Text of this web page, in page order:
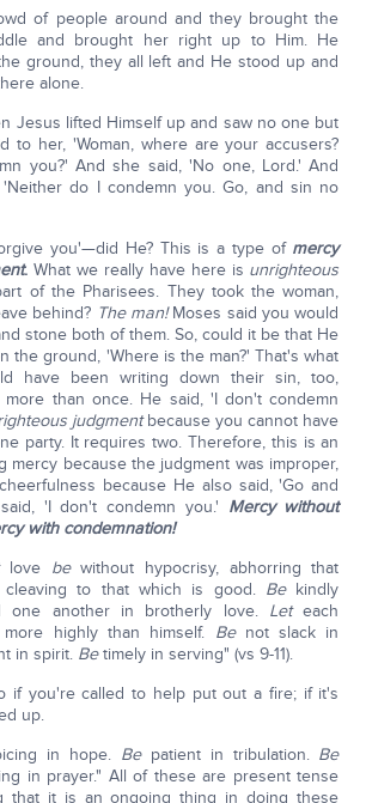
of people around and they brought the
and brought her right up to Him. He
ground, they all left and He stood up and
alone.
Jesus lifted Himself up and saw no one but
to her, 'Woman, where are your accusers?
you?' And she said, 'No one, Lord.' And
do I condemn you. Go, and sin no
you'—did He? This is a type of mercy
. What we really have here is unrighteous
of the Pharisees. They took the woman,
behind? The man!Moses said you would
stone both of them. So, could it be that He
the ground, 'Where is the man?' That's what
have been writing down their sin, too,
than once. He said, 'I don't condemn
judgmentbecause you cannot have
party. It requires two. Therefore, this is an
mercy because the judgment was improper,
because He also said, 'Go and
'I don't condemn you.' Mercy without
with condemnation!
love bewithout hypocrisy, abhorring that
to that which is good. Bekindly
one another in brotherly love. Leteach
highly than himself. Benot slack in
in spirit. Betimely in serving" (vs 9-11).
if you're called to help put out a fire; if it's
up.
in hope. Bepatient in tribulation. Be
in prayer." All of these are present tense
that it is an ongoing thing in doing these